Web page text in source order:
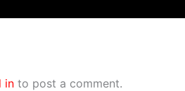
in to post a comment.